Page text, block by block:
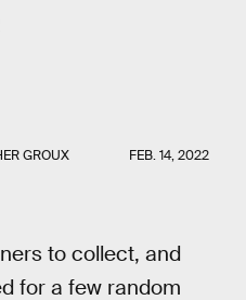
GROUX FEB. 14, 2022
to collect, and
for a few random